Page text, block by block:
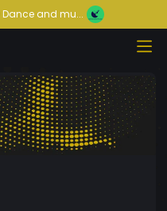
Dance and mu...